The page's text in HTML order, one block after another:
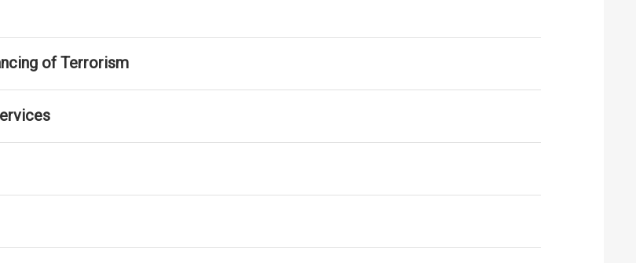
of Terrorism